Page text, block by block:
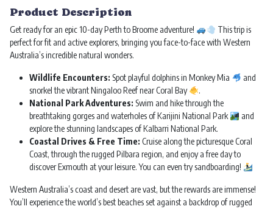
Product Description
Get ready for an epic 10-day Perth to Broome adventure!
This trip is
perfect for fit and active explorers, bringing you face-to-face with Western
Australia’s incredible natural wonders.
Wildlife Encounters: Spot playful dolphins in Monkey Mia
and
snorkel the vibrant Ningaloo Reef near Coral Bay
.
National Park Adventures: Swim and hike through the
breathtaking gorges and waterholes of Karijini National Park
and
explore the stunning landscapes of Kalbarri National Park.
Coastal Drives & Free Time: Cruise along the picturesque Coral
Coast, through the rugged Pilbara region, and enjoy a free day to
discover Exmouth at your leisure. You can even try sandboarding!
Western Australia’s coast and desert are vast, but the rewards are immense!
You’ll experience the world’s best beaches set against a backdrop of rugged